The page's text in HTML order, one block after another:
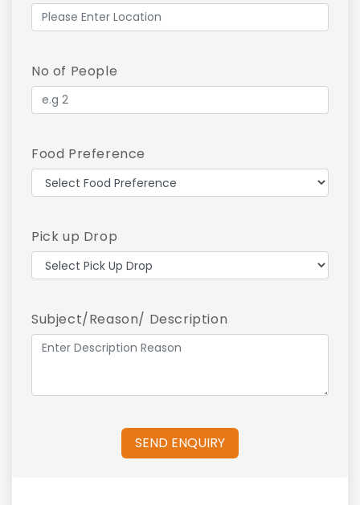
No of People
Food Preference
Pick up Drop
Subject/Reason/ Description
SEND ENQUIRY